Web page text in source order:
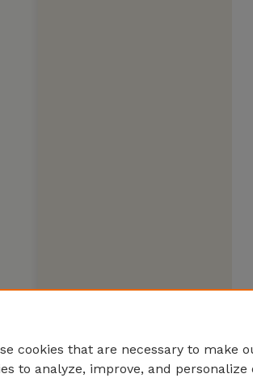
cookies that are necessary to make
to analyze, improve, and